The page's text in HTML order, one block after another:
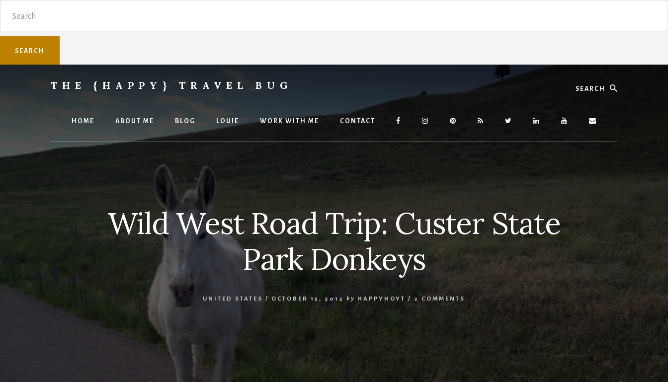
sidebar
Search
THE {HAPPY} TRAVEL BUG
HOME ABOUT ME BLOG LOUIE WORK WITH ME CONTACT
Wild West Road Trip: Custer State
Park Donkeys
UNITED STATES / OCTOBER 15, 2012 by HAPPYHOYT / 2 COMMENTS